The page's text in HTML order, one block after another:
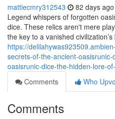
mattiecmry312543 82 days ago
Legend whispers of forgotten
dice. These relics aren't mere
the key to a vanished
https://
secrets-of-the-ancient-
oasisrunic-dice-the-hidden-lore-
Comments
Who
Comments